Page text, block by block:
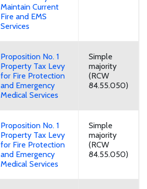
Maintain Current
Fire and EMS
Services
Proposition No. 1
Property Tax Levy
for Fire Protection
and Emergency
Medical Services
Simple
majority
(RCW
84.55.050)
Proposition No. 1
Property Tax Levy
for Fire Protection
and Emergency
Medical Services
Simple
majority
(RCW
84.55.050)